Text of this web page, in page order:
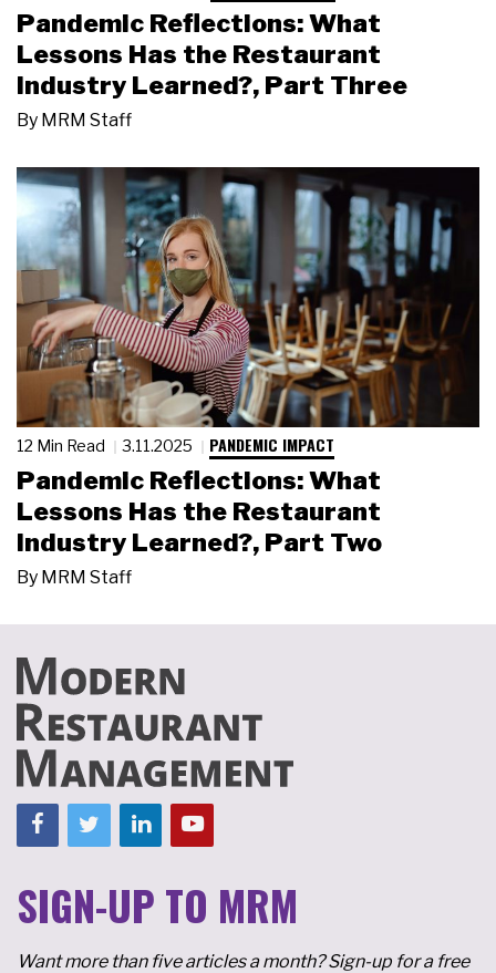
Pandemic Reflections: What
Lessons Has the Restaurant
Industry Learned?, Part Three
By MRM Staff
12 Min Read 3.11.2025 PANDEMIC IMPACT
Pandemic Reflections: What
Lessons Has the Restaurant
Industry Learned?, Part Two
By MRM Staff
SIGN-UP TO MRM
Want more than five articles a month? Sign-up for a free